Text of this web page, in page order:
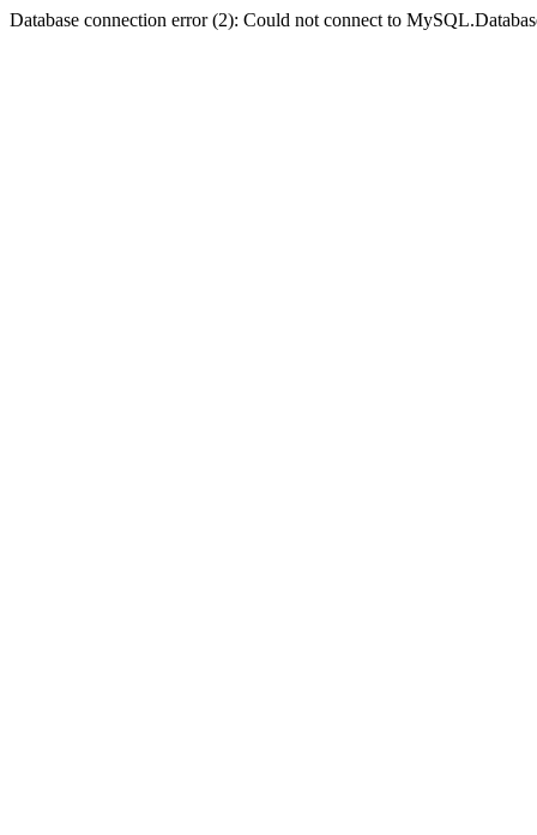
Database connection error (2): Could not connect to